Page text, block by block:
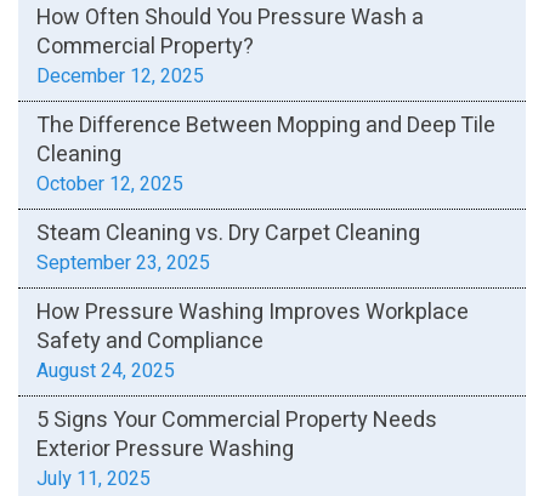
How Often Should You Pressure Wash a
Commercial Property?
December 12, 2025
The Difference Between Mopping and Deep Tile
Cleaning
October 12, 2025
Steam Cleaning vs. Dry Carpet Cleaning
September 23, 2025
How Pressure Washing Improves Workplace
Safety and Compliance
August 24, 2025
5 Signs Your Commercial Property Needs
Exterior Pressure Washing
July 11, 2025